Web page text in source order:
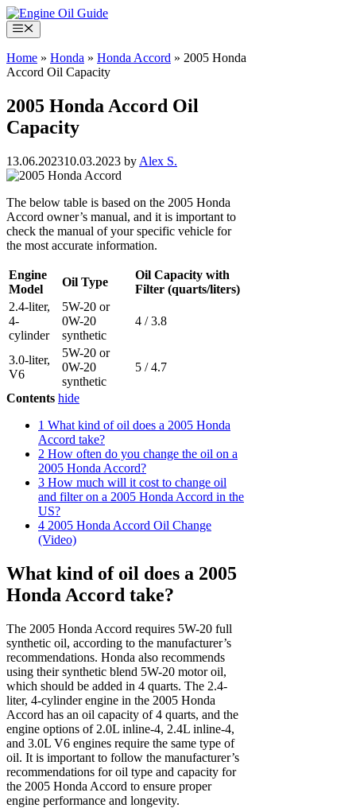
Skip
to
content
Menu
Home » Honda » Honda Accord » 2005 Honda
Accord Oil Capacity
2005 Honda Accord Oil
Capacity
13.06.202310.03.2023 by Alex S.
The below table is based on the 2005 Honda
Accord owner’s manual, and it is important to
check the manual of your specific vehicle for
the most accurate information.
Engine
Model
Oil Type
Oil Capacity with
Filter (quarts/liters)
2.4-liter,
4-
cylinder
5W-20 or
0W-20
synthetic
4 / 3.8
3.0-liter,
V6
5W-20 or
0W-20
synthetic
5 / 4.7
Contents hide
1 What kind of oil does a 2005 Honda
Accord take?
2 How often do you change the oil on a
2005 Honda Accord?
3 How much will it cost to change oil
and filter on a 2005 Honda Accord in the
US?
4 2005 Honda Accord Oil Change
(Video)
What kind of oil does a 2005
Honda Accord take?
The 2005 Honda Accord requires 5W-20 full
synthetic oil, according to the manufacturer’s
recommendations. Honda also recommends
using their synthetic blend 5W-20 motor oil,
which should be added in 4 quarts. The 2.4-
liter, 4-cylinder engine in the 2005 Honda
Accord has an oil capacity of 4 quarts, and the
engine options of 2.0L inline-4, 2.4L inline-4,
and 3.0L V6 engines require the same type of
oil. It is important to follow the manufacturer’s
recommendations for oil type and capacity for
the 2005 Honda Accord to ensure proper
engine performance and longevity.